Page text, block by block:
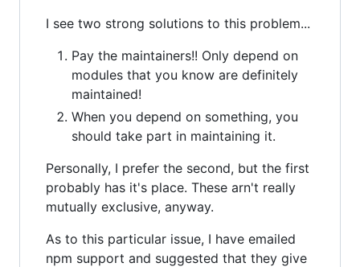
I see two strong solutions to this problem...
Pay the maintainers!! Only depend on
modules that you know are definitely
maintained!
When you depend on something, you
should take part in maintaining it.
Personally, I prefer the second, but the first
probably has it's place. These arn't really
mutually exclusive, anyway.
As to this particular issue, I have emailed
npm support and suggested that they give